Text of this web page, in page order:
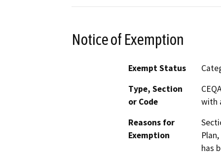
Notice of Exemption
Exempt Status
Type, Section
or Code
with
Reasons for
Exemption
has